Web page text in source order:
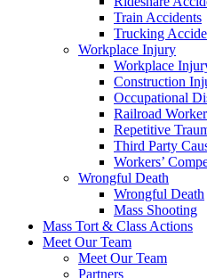
Train Accidents
Trucking
Workplace Injury
Workplace
Construction
Occupational
Railroad
Repetitive
Third Party
Workers’
Wrongful Death
Wrongful Death
Mass Shooting
Mass Tort & Class Actions
Meet Our Team
Meet Our Team
Partners